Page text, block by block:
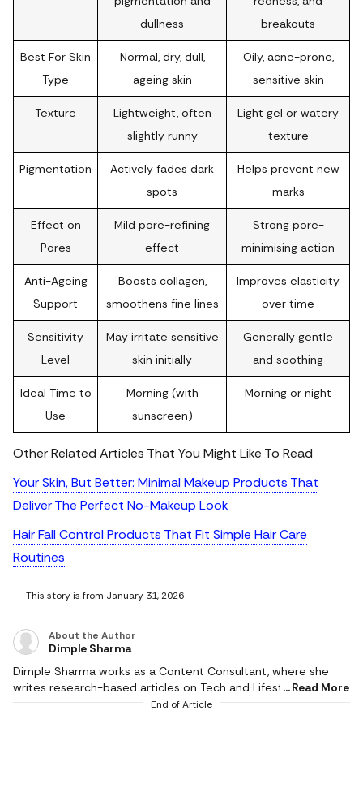
dullness
breakouts
Best For Skin
Type
Normal, dry, dull,
ageing skin
Oily, acne-prone,
sensitive skin
Texture
Lightweight, often
slightly runny
Light gel or watery
texture
Pigmentation
Actively fades dark
spots
Helps prevent new
marks
Effect on
Pores
Mild pore-refining
effect
Strong pore-
minimising action
Anti-Ageing
Support
Boosts collagen,
smoothens fine lines
Improves elasticity
over time
Sensitivity
Level
May irritate sensitive
skin initially
Generally gentle
and soothing
Ideal Time to
Use
Morning (with
sunscreen)
Morning or night
Other Related Articles That You Might Like To Read
Your Skin, But Better: Minimal Makeup Products That
Deliver The Perfect No-Makeup Look
Hair Fall Control Products That Fit Simple Hair Care
Routines
This story is from January 31, 2026
About the Author
Dimple Sharma
Dimple Sharma works as a Content Consultant, where she
writes research-based articles on Tech and Lifestyle, and she
is an expert in gadgets, health, beauty and fashion. She also
Read More
End of Article